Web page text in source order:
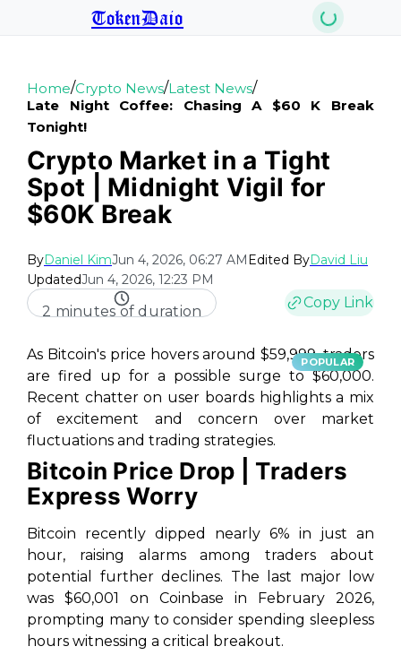
TokenDaio
Home/Crypto News/Latest News/
Late Night Coffee: Chasing A $60 K Break
Tonight!
Crypto Market in a Tight
Spot | Midnight Vigil for
$60K Break
ByDaniel KimJun 4, 2026, 06:27 AMEdited ByDavid Liu
UpdatedJun 4, 2026, 12:23 PM
2 minutes of duration
Copy Link
POPULAR
As Bitcoin's price hovers around $59,999, traders
are fired up for a possible surge to $60,000.
Recent chatter on user boards highlights a mix
of excitement and concern over market
fluctuations and trading strategies.
Bitcoin Price Drop | Traders
Express Worry
Bitcoin recently dipped nearly 6% in just an
hour, raising alarms among traders about
potential further declines. The last major low
was $60,001 on Coinbase in February 2026,
prompting many to consider spending sleepless
hours witnessing a critical breakout.